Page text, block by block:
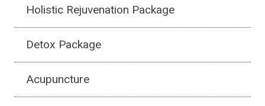
Holistic Rejuvenation Package
Detox Package
Acupuncture